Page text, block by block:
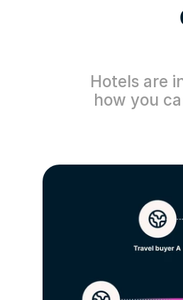
Hotels are
how you